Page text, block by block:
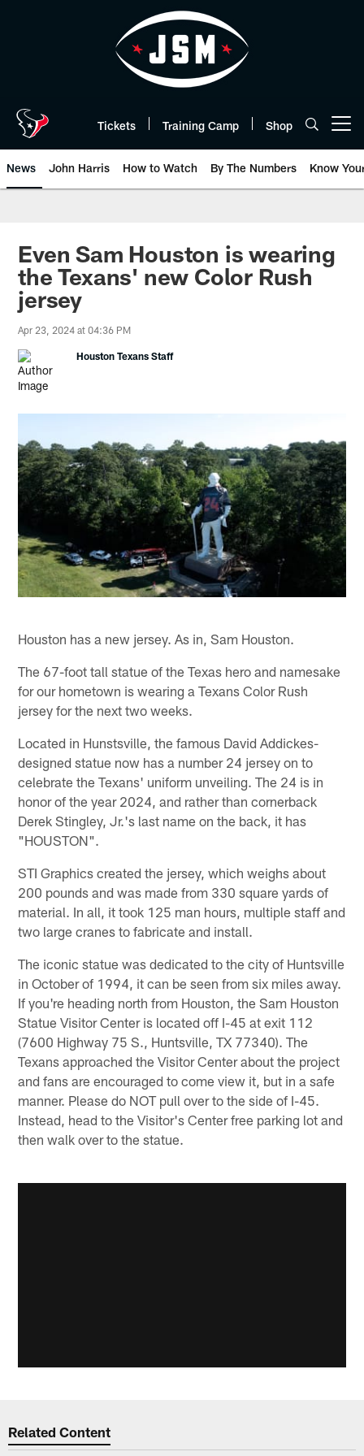
Tickets Training Camp Shop
News John Harris How to Watch By The Numbers Know
Even Sam Houston is wearing
the Texans' new Color Rush
jersey
Apr 23, 2024 at 04:36 PM
Houston Texans Staff
Houston has a new jersey. As in, Sam Houston.
The 67-foot tall statue of the Texas hero and namesake
for our hometown is wearing a Texans Color Rush
jersey for the next two weeks.
Located in Hunstsville, the famous David Addickes-
designed statue now has a number 24 jersey on to
celebrate the Texans' uniform unveiling. The 24 is in
honor of the year 2024, and rather than cornerback
Derek Stingley, Jr.'s last name on the back, it has
"HOUSTON".
STI Graphics created the jersey, which weighs about
200 pounds and was made from 330 square yards of
material. In all, it took 125 man hours, multiple staff and
two large cranes to fabricate and install.
The iconic statue was dedicated to the city of Huntsville
in October of 1994, it can be seen from six miles away.
If you're heading north from Houston, the Sam Houston
Statue Visitor Center is located off I-45 at exit 112
(7600 Highway 75 S., Huntsville, TX 77340). The
Texans approached the Visitor Center about the project
and fans are encouraged to come view it, but in a safe
manner. Please do NOT pull over to the side of I-45.
Instead, head to the Visitor's Center free parking lot and
then walk over to the statue.
Related Content